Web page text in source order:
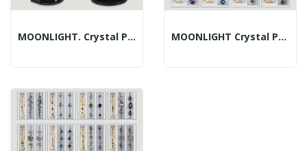
MOONLIGHT. Crystal Pendant + Crystal Bracelet –... MOONLIGHT Crystal Pendant, Assorted